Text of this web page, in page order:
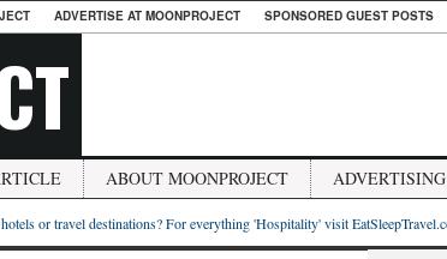
ADVERTISE AT MOONPROJECT SPONSORED GUEST POSTS
ABOUT MOONPROJECT ADVERTISING
or travel destinations? For everything 'Hospitality' visit